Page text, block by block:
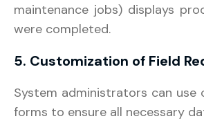
maintenance jobs) displays
were completed.
5. Customization of Field
System administrators can use
forms to ensure all necessary